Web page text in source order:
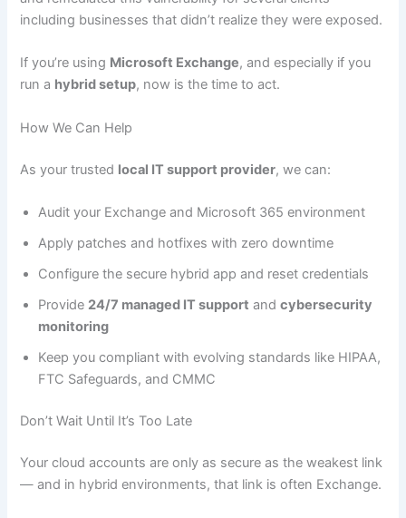
including businesses that didn’t realize they were exposed.
If you’re using Microsoft Exchange, and especially if you
run a hybrid setup, now is the time to act.
How We Can Help
As your trusted local IT support provider, we can:
Audit your Exchange and Microsoft 365 environment
Apply patches and hotfixes with zero downtime
Configure the secure hybrid app and reset credentials
Provide 24/7 managed IT support andcybersecurity
monitoring
Keep you compliant with evolving standards like HIPAA,
FTC Safeguards, and CMMC
Don’t Wait Until It’s Too Late
Your cloud accounts are only as secure as the weakest link
— and in hybrid environments, that link is often Exchange.